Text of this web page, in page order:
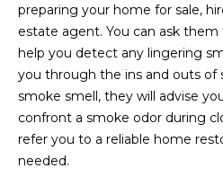
preparing your home for sale,
estate agent. You can ask them
help you detect any lingering
you through the ins and outs of
smoke smell, they will advise
confront a smoke odor during
refer you to a reliable home
needed.